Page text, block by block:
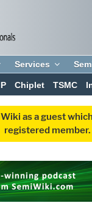
Services
Chiplet TSMC
as a guest
registered